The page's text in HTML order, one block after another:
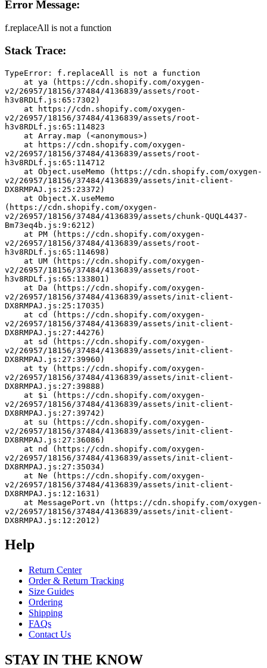
Error Message:
f.replaceAll is not a function
Stack Trace:
TypeError: f.replaceAll is not a function
v2/26957/18156/37484/4136839/assets/root-
h3v8RDLf.js:65:7302)
v2/26957/18156/37484/4136839/assets/root-
h3v8RDLf.js:65:114823
    at Array.map (<anonymous>)
v2/26957/18156/37484/4136839/assets/root-
h3v8RDLf.js:65:114712
v2/26957/18156/37484/4136839/assets/init-client-
DX8RMPAJ.js:25:23372)
(https://cdn.shopify.com/oxygen-
v2/26957/18156/37484/4136839/assets/chunk-QUQL4437-
Bm73eq4b.js:9:6212)
v2/26957/18156/37484/4136839/assets/root-
h3v8RDLf.js:65:114698)
v2/26957/18156/37484/4136839/assets/root-
h3v8RDLf.js:65:133801)
v2/26957/18156/37484/4136839/assets/init-client-
DX8RMPAJ.js:25:17035)
v2/26957/18156/37484/4136839/assets/init-client-
DX8RMPAJ.js:27:44276)
v2/26957/18156/37484/4136839/assets/init-client-
DX8RMPAJ.js:27:39960)
v2/26957/18156/37484/4136839/assets/init-client-
DX8RMPAJ.js:27:39888)
v2/26957/18156/37484/4136839/assets/init-client-
DX8RMPAJ.js:27:39742)
v2/26957/18156/37484/4136839/assets/init-client-
DX8RMPAJ.js:27:36086)
v2/26957/18156/37484/4136839/assets/init-client-
DX8RMPAJ.js:27:35034)
v2/26957/18156/37484/4136839/assets/init-client-
DX8RMPAJ.js:12:1631)
v2/26957/18156/37484/4136839/assets/init-client-
DX8RMPAJ.js:12:2012)
Help
Return Center
Order & Return Tracking
Size Guides
Ordering
Shipping
FAQs
Contact Us
STAY IN THE KNOW